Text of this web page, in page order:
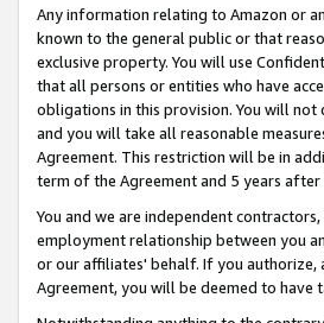
Any information relating to Amazon or
known to the general public or that
exclusive property. You will use
that all persons or entities who have
obligations in this provision. You will
and you will take all reasonable
Agreement. This restriction will be in
term of the Agreement and 5 years
You and we are independent
employment relationship between you
or our affiliates' behalf. If you
Agreement, you will be deemed to have